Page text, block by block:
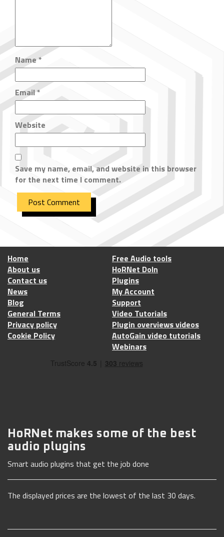
Name*
Email*
Website
Save my name, email, and website in this browser
for the next time I comment.
Home
About us
Contact us
News
Blog
General Terms
Privacy policy
Cookie Policy
Free Audio tools
HoRNet DoIn
Plugins
My Account
Support
Video Tutorials
Plugin overviews videos
AutoGain video tutorials
Webinars
HoRNet makes some of the best
audio plugins
Smart audio plugins that get the job done
The displayed prices are the lowest of the last 30 days.